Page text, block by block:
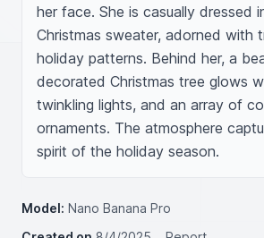
her face. She is casually dressed
Christmas sweater, adorned with
holiday patterns. Behind her, a
decorated Christmas tree glows
twinkling lights, and an array of
ornaments. The atmosphere
spirit of the holiday season.
Model: Nano Banana Pro